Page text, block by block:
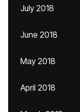
July 2018
June 2018
May 2018
April 2018